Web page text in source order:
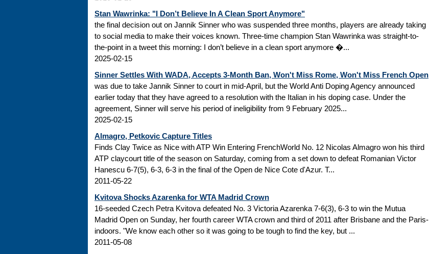
Stan Wawrinka: "I Don’t Believe In A Clean Sport Anymore"
the final decision out on Jannik Sinner who was suspended three months, players are already taking
to social media to make their voices known. Three-time champion Stan Wawrinka was straight-to-
the-point in a tweet this morning: I don’t believe in a clean sport anymore �...
2025-02-15
Sinner Settles With WADA, Accepts 3-Month Ban, Won't Miss Rome, Won't Miss French Open
was due to take Jannik Sinner to court in mid-April, but the World Anti Doping Agency announced
earlier today that they have agreed to a resolution with the Italian in his doping case. Under the
agreement, Sinner will serve his period of ineligibility from 9 February 2025...
2025-02-15
Almagro, Petkovic Capture Titles
Finds Clay Twice as Nice with ATP Win Entering FrenchWorld No. 12 Nicolas Almagro won his third
ATP claycourt title of the season on Saturday, coming from a set down to defeat Romanian Victor
Hanescu 6-7(5), 6-3, 6-3 in the final of the Open de Nice Cote d'Azur. T...
2011-05-22
Kvitova Shocks Azarenka for WTA Madrid Crown
16-seeded Czech Petra Kvitova defeated No. 3 Victoria Azarenka 7-6(3), 6-3 to win the Mutua
Madrid Open on Sunday, her fourth career WTA crown and third of 2011 after Brisbane and the Paris-
indoors. "We know each other so it was going to be tough to find the key, but ...
2011-05-08